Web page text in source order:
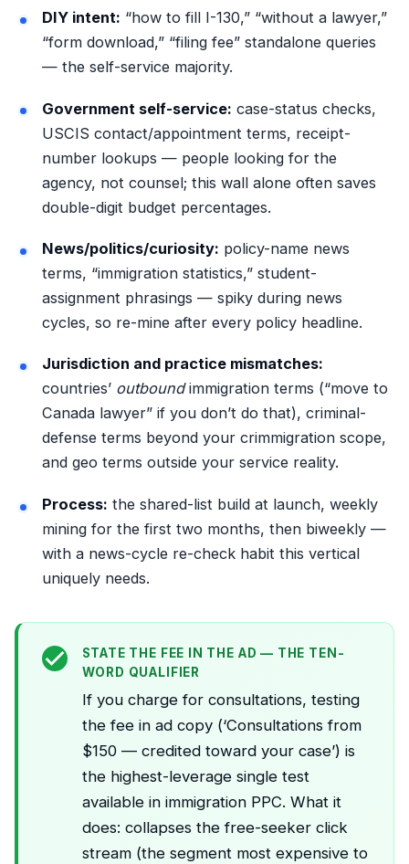
DIY intent: “how to fill I-130,” “without a lawyer,”
“form download,” “filing fee” standalone queries
— the self-service majority.
Government self-service: case-status checks,
USCIS contact/appointment terms, receipt-
number lookups — people looking for the
agency, not counsel; this wall alone often saves
double-digit budget percentages.
News/politics/curiosity: policy-name news
terms, “immigration statistics,” student-
assignment phrasings — spiky during news
cycles, so re-mine after every policy headline.
Jurisdiction and practice mismatches:
countries’ outboundimmigration terms (“move to
Canada lawyer” if you don’t do that), criminal-
defense terms beyond your crimmigration scope,
and geo terms outside your service reality.
Process: the shared-list buildat launch, weekly
miningfor the first two months, then biweekly —
with a news-cycle re-check habit this vertical
uniquely needs.
STATE THE FEE IN THE AD — THE TEN-
WORD QUALIFIER
If you charge for consultations, testing
the fee in ad copy (‘Consultations from
$150 — credited toward your case’) is
the highest-leverage single test
available in immigration PPC. What it
does: collapses the free-seeker click
stream (the segment most expensive to